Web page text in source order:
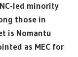
led minority
those in
is Nomantu
as MEC for